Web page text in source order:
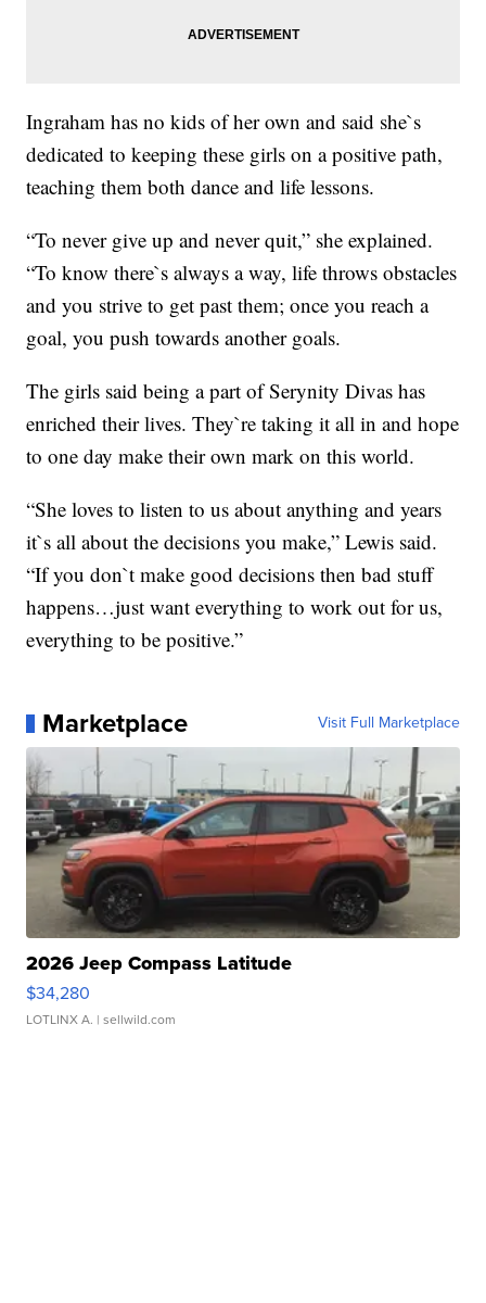
Ingraham has no kids of her own and said she`s
dedicated to keeping these girls on a positive path,
teaching them both dance and life lessons.
“To never give up and never quit,” she explained.
“To know there`s always a way, life throws obstacles
and you strive to get past them; once you reach a
goal, you push towards another goals.
The girls said being a part of Serynity Divas has
enriched their lives. They`re taking it all in and hope
to one day make their own mark on this world.
“She loves to listen to us about anything and years
it`s all about the decisions you make,” Lewis said.
“If you don`t make good decisions then bad stuff
happens…just want everything to work out for us,
everything to be positive.”
Marketplace Visit Full Marketplace
2026 Jeep Compass Latitude
$34,280
LOTLINX A. | sellwild.com